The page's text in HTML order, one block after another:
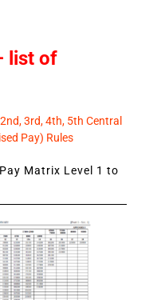
list of
3rd, 4th, 5th Central
Pay) Rules
Matrix Level 1 to